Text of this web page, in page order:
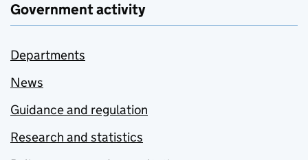
Government activity
Departments
News
Guidance and regulation
Research and statistics